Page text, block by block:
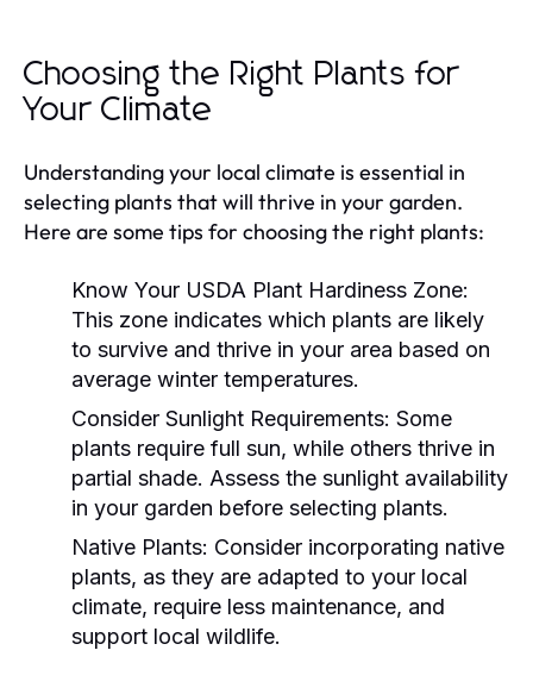
Choosing the Right Plants for
Your Climate
Understanding your local climate is essential in
selecting plants that will thrive in your garden.
Here are some tips for choosing the right plants:
Know Your USDA Plant Hardiness Zone:
This zone indicates which plants are likely
to survive and thrive in your area based on
average winter temperatures.
Consider Sunlight Requirements: Some
plants require full sun, while others thrive in
partial shade. Assess the sunlight availability
in your garden before selecting plants.
Native Plants: Consider incorporating native
plants, as they are adapted to your local
climate, require less maintenance, and
support local wildlife.